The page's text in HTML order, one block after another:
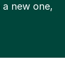
new one,